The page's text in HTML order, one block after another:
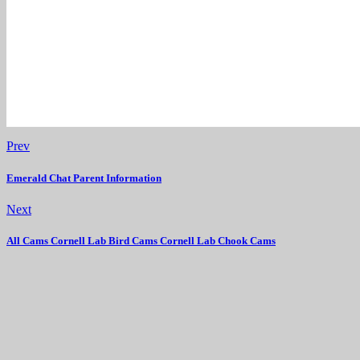
Prev
Emerald Chat Parent Information
Next
All Cams Cornell Lab Bird Cams Cornell Lab Chook Cams